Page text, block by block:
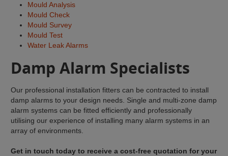
Mould Analysis
Mould Check
Mould Survey
Mould Test
Water Leak Alarms
Damp Alarm Specialists
Our professional installation fitters can be contracted to install
damp alarms to your design needs. Single and multi-zone damp
alarm systems can be fitted efficiently and professionally
utilising our experience of installing many alarm systems in an
array of environments.
Get in touch today to receive a cost-free quotation for your